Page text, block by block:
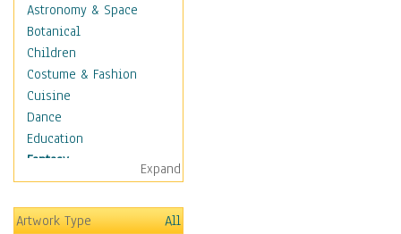
Astronomy & Space
Botanical
Children
Costume & Fashion
Cuisine
Dance
Education
Fantasy
Alchemy
Cool Designs
Dreamscapes
Expand
Artwork Type
All